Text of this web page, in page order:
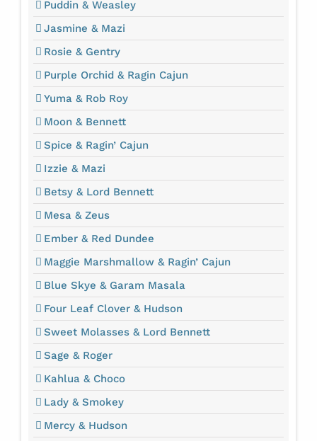
Puddin & Weasley
Jasmine & Mazi
Rosie & Gentry
Purple Orchid & Ragin Cajun
Yuma & Rob Roy
Moon & Bennett
Spice & Ragin’ Cajun
Izzie & Mazi
Betsy & Lord Bennett
Mesa & Zeus
Ember & Red Dundee
Maggie Marshmallow & Ragin’ Cajun
Blue Skye & Garam Masala
Four Leaf Clover & Hudson
Sweet Molasses & Lord Bennett
Sage & Roger
Kahlua & Choco
Lady & Smokey
Mercy & Hudson